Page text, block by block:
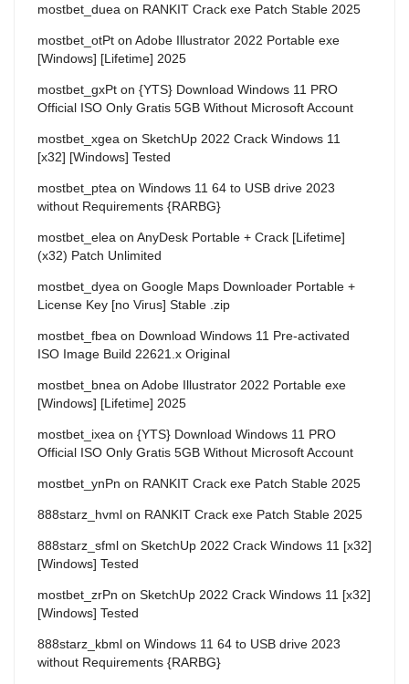
mostbet_duea on RANKIT Crack exe Patch Stable 2025
mostbet_otPt on Adobe Illustrator 2022 Portable exe
[Windows] [Lifetime] 2025
mostbet_gxPt on {YTS} Download Windows 11 PRO
Official ISO Only Gratis 5GB Without Microsoft Account
mostbet_xgea on SketchUp 2022 Crack Windows 11
[x32] [Windows] Tested
mostbet_ptea on Windows 11 64 to USB drive 2023
without Requirements {RARBG}
mostbet_elea on AnyDesk Portable + Crack [Lifetime]
(x32) Patch Unlimited
mostbet_dyea on Google Maps Downloader Portable +
License Key [no Virus] Stable .zip
mostbet_fbea on Download Windows 11 Pre-activated
ISO Image Build 22621.x Original
mostbet_bnea on Adobe Illustrator 2022 Portable exe
[Windows] [Lifetime] 2025
mostbet_ixea on {YTS} Download Windows 11 PRO
Official ISO Only Gratis 5GB Without Microsoft Account
mostbet_ynPn on RANKIT Crack exe Patch Stable 2025
888starz_hvml on RANKIT Crack exe Patch Stable 2025
888starz_sfml on SketchUp 2022 Crack Windows 11 [x32]
[Windows] Tested
mostbet_zrPn on SketchUp 2022 Crack Windows 11 [x32]
[Windows] Tested
888starz_kbml on Windows 11 64 to USB drive 2023
without Requirements {RARBG}